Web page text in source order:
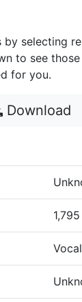
by selecting
to see
for you.
Download
1,795
Vocal